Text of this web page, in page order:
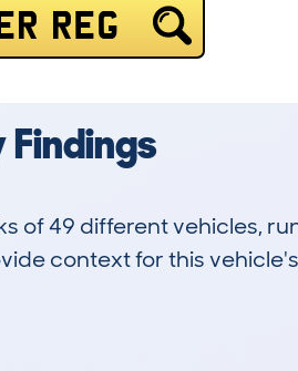
REG
Findings
of 49 different vehicles,
context for this